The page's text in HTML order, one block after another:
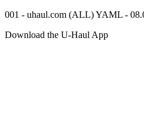
001 - uhaul.com (ALL) YAML -
Download the U-Haul App